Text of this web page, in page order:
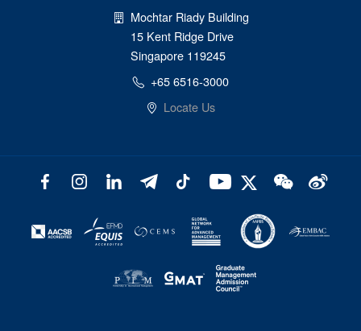
Mochtar Riady Building
15 Kent Ridge Drive
Singapore 119245
+65 6516-3000
Locate Us